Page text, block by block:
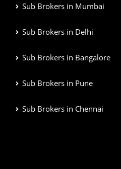
Sub Brokers in Mumbai
Sub Brokers in Delhi
Sub Brokers in Bangalore
Sub Brokers in Pune
Sub Brokers in Chennai